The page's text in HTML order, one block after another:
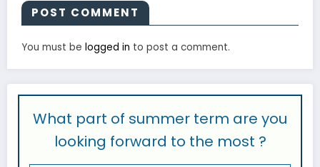
POST COMMENT
You must be logged in to post a comment.
What part of summer term are you
looking forward to the most ?